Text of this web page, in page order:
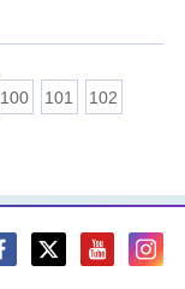
100 101
102